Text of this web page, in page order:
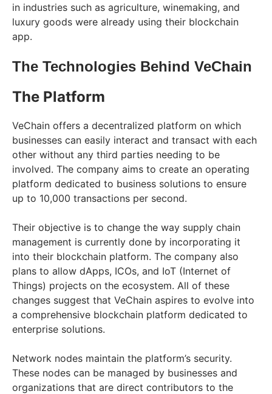
in industries such as agriculture, winemaking, and
luxury goods were already using their blockchain
app.
The Technologies Behind VeChain
The Platform
VeChain offers a decentralized platform on which
businesses can easily interact and transact with each
other without any third parties needing to be
involved. The company aims to create an operating
platform dedicated to business solutions to ensure
up to 10,000 transactions per second.
Their objective is to change the way supply chain
management is currently done by incorporating it
into their blockchain platform. The company also
plans to allow dApps, ICOs, and IoT (Internet of
Things) projects on the ecosystem. All of these
changes suggest that VeChain aspires to evolve into
a comprehensive blockchain platform dedicated to
enterprise solutions.
Network nodes maintain the platform’s security.
These nodes can be managed by businesses and
organizations that are direct contributors to the